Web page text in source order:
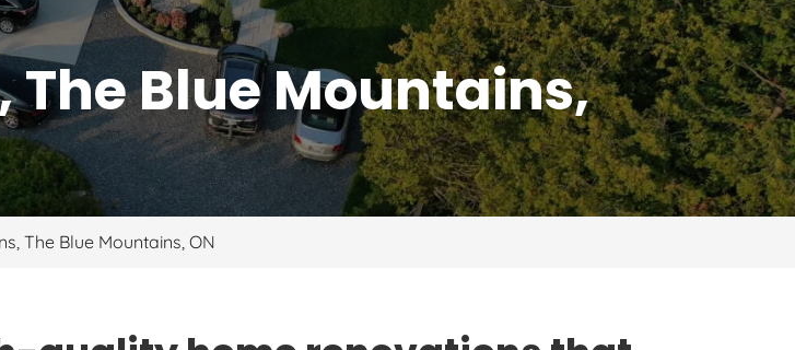
Blue Mountains,
The Blue Mountains, ON